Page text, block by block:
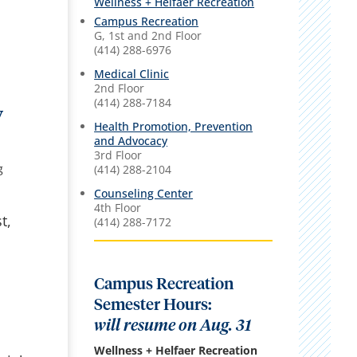
Campus Recreation
G, 1st and 2nd Floor
(414) 288-6976
Medical Clinic
2nd Floor
(414) 288-7184
Health Promotion, Prevention
and Advocacy
3rd Floor
(414) 288-2104
Counseling Center
4th Floor
(414) 288-7172
Campus Recreation
Semester Hours:
will resume on Aug. 31
Wellness + Helfaer Recreation